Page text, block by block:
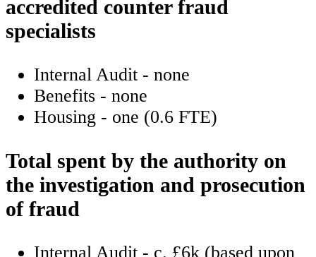
accredited counter fraud
specialists
Internal Audit - none
Benefits - none
Housing - one (0.6 FTE)
Total spent by the authority on
the investigation and prosecution
of fraud
Internal Audit - c. £6k (based upon